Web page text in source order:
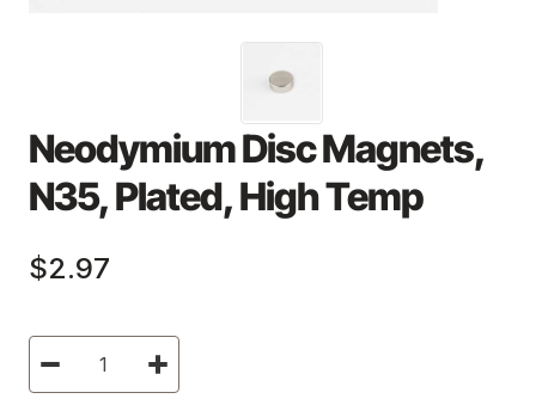
Neodymium Disc Magnets,
N35, Plated, High Temp
$2.97
Current
Stock:
Decrease
of
Increase
Quantity
of